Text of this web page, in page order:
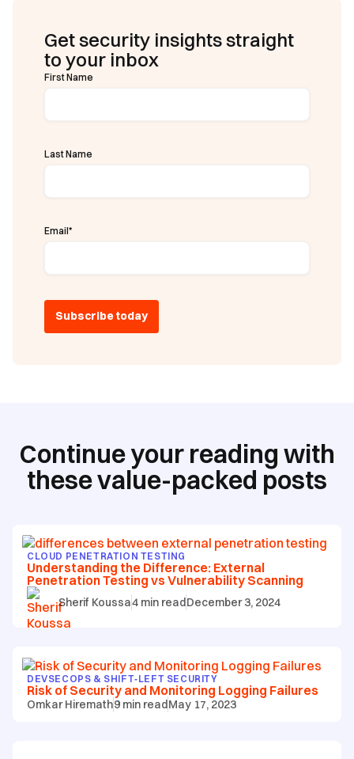
Get security insights straight
to your inbox
First Name
Last Name
Email*
Continue your reading with
these value-packed posts
CLOUD PENETRATION TESTING
Understanding the Difference: External
Penetration Testing vs Vulnerability Scanning
Sherif Koussa4 min readDecember 3, 2024
DEVSECOPS & SHIFT‑LEFT SECURITY
Risk of Security and Monitoring Logging Failures
Omkar Hiremath9 min readMay 17, 2023